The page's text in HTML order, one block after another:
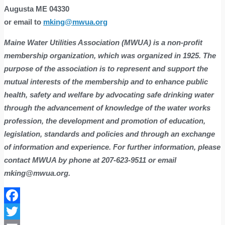
Augusta ME 04330
or email to mking@mwua.org
Maine Water Utilities Association (MWUA) is a non-profit
membership organization, which was organizedin 1925. The
purpose of the association is to represent and support the
mutual interests of the membership and to enhance public
health, safety and welfare by advocating safe drinking water
through the advancement of knowledge of the water works
profession, the development and promotion of education,
legislation, standards and policies and through an exchange
of information and experience. For further information, please
contact MWUA by phone at 207-623-9511 or email
mking@mwua.org.
Facebook